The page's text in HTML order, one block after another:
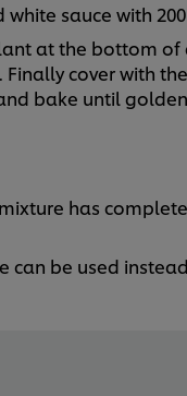
sauce with
at the bottom of
cover with
bake until
has
can be used